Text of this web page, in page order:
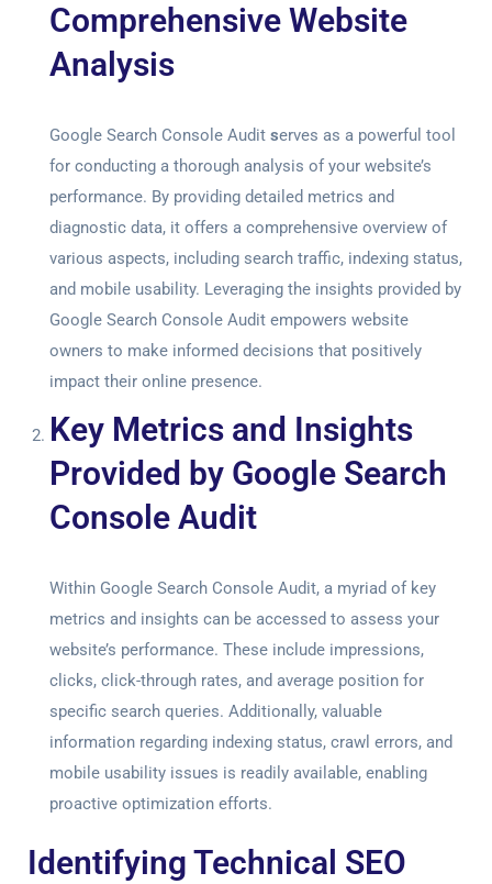
Comprehensive Website
Analysis
Google Search Console Audit serves as a powerful tool
for conducting a thorough analysis of your website’s
performance. By providing detailed metrics and
diagnostic data, it offers a comprehensive overview of
various aspects, including search traffic, indexing status,
and mobile usability. Leveraging the insights provided by
Google Search Console Audit empowers website
owners to make informed decisions that positively
impact their online presence.
Key Metrics and Insights
Provided by Google Search
Console Audit
Within Google Search Console Audit, a myriad of key
metrics and insights can be accessed to assess your
website’s performance. These include impressions,
clicks, click-through rates, and average position for
specific search queries. Additionally, valuable
information regarding indexing status, crawl errors, and
mobile usability issues is readily available, enabling
proactive optimization efforts.
Identifying Technical SEO